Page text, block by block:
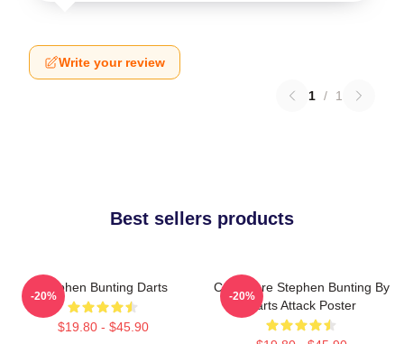
Write your review
1 / 1
Best sellers products
Stephen Bunting Darts
$19.80 - $45.90
-20%
Caricature Stephen Bunting By
Darts Attack Poster
-20%